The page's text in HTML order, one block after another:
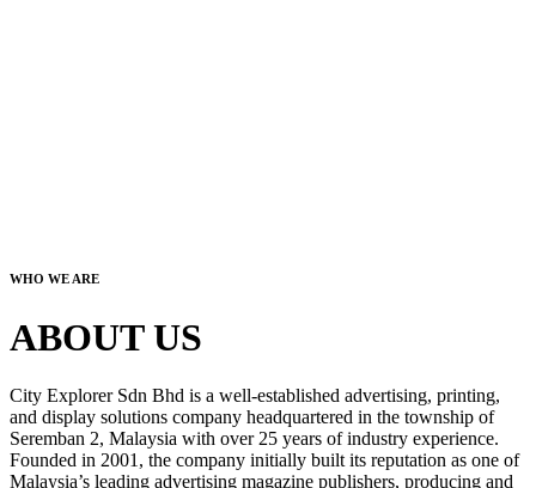
WHO WE ARE
ABOUT US
City Explorer Sdn Bhd is a well-established advertising, printing,
and display solutions company headquartered in the township of
Seremban 2, Malaysia with over 25 years of industry experience.
Founded in 2001, the company initially built its reputation as one of
Malaysia’s leading advertising magazine publishers, producing and